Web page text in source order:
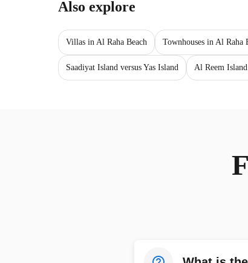
Also explore
Villas in Al Raha Beach Townhouses in Al Raha
Saadiyat Island versus Yas Island Al Reem